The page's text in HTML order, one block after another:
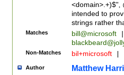
<domain>.+)$",
intended to
strings rather
Matches bill@microsoft
|
Non-Matches bil+microsoft |
Author Matthew